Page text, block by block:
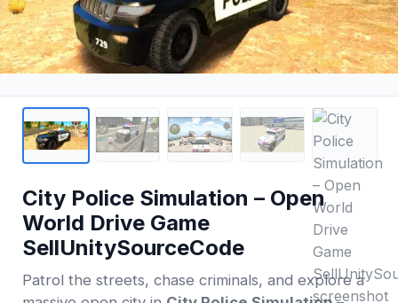
City Police Simulation – Open
World Drive Game
SellUnitySourceCode
Patrol the streets, chase criminals, and explore a